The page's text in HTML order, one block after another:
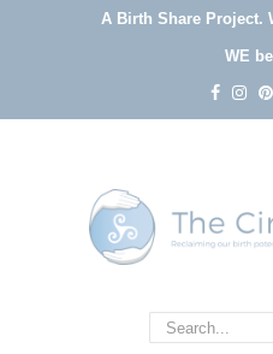
A Birth Share Project.
WE